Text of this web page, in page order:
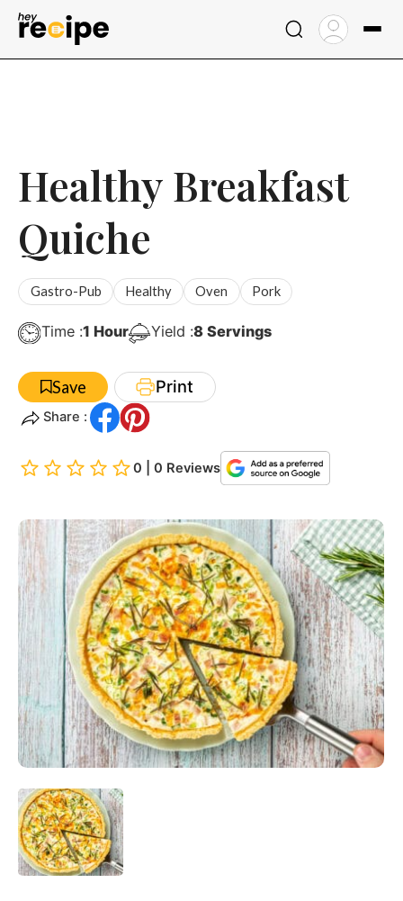
Skip
Healthy Breakfast
Quiche
Gastro-Pub Healthy Oven Pork
Time :1Hour
Hour Yield :8 Servings
Save Print
Share :
0 | 0 Reviews